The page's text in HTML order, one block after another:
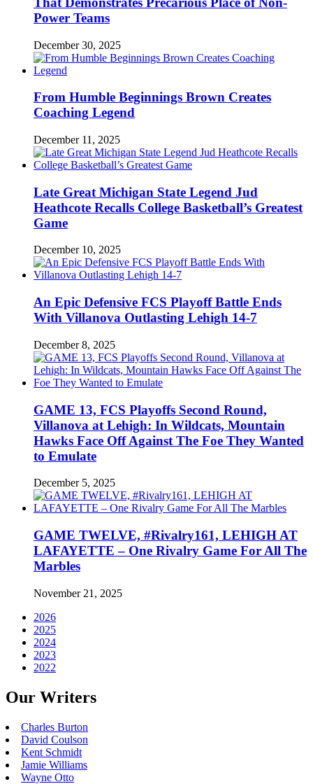
Power Teams
December 30, 2025
From Humble Beginnings Brown Creates
Coaching Legend
December 11, 2025
Late Great Michigan State Legend Jud
Heathcote Recalls College Basketball’s Greatest
Game
December 10, 2025
An Epic Defensive FCS Playoff Battle Ends
With Villanova Outlasting Lehigh 14-7
December 8, 2025
GAME 13, FCS Playoffs Second Round,
Villanova at Lehigh: In Wildcats, Mountain
Hawks Face Off Against The Foe They Wanted
to Emulate
December 5, 2025
GAME TWELVE, #Rivalry161, LEHIGH AT
LAFAYETTE – One Rivalry Game For All The
Marbles
November 21, 2025
2026
2025
2024
2023
2022
Our Writers
Charles Burton
David Coulson
Kent Schmidt
Jamie Williams
Wayne Otto